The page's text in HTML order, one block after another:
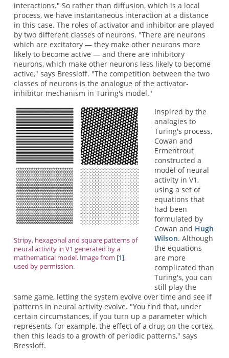
interactions." So rather than diffusion, which is a local
process, we have instantaneous interaction at a distance
in this case. The roles of activator and inhibitor are played
by two different classes of neurons. "There are neurons
which are excitatory — they make other neurons more
likely to become active — and there are inhibitory
neurons, which make other neurons less likely to become
active," says Bressloff. "The competition between the two
classes of neurons is the analogue of the activator-
inhibitor mechanism in Turing's model."
Stripy, hexagonal and square patterns of
neural activity in V1 generated by a
mathematical model. Image from [1],
used by permission.
Inspired by the
analogies to
Turing's process,
Cowan and
Ermentrout
constructed a
model of neural
activity in V1,
using a set of
equations that
had been
formulated by
Cowan and Hugh
Wilson. Although
the equations
are more
complicated than
Turing's, you can
still play the
same game, letting the system evolve over time and see if
patterns in neural activity evolve. "You find that, under
certain circumstances, if you turn up a parameter which
represents, for example, the effect of a drug on the cortex,
then this leads to a growth of periodic patterns," says
Bressloff.